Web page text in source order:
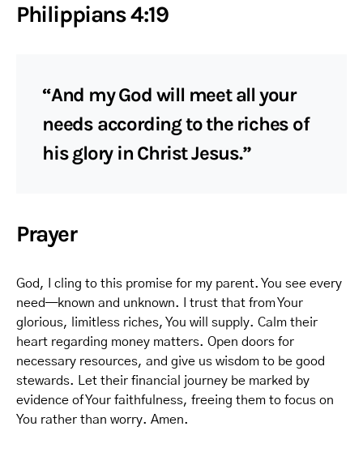
Philippians 4:19
“And my God will meet all your
needs according to the riches of
his glory in Christ Jesus.”
Prayer
God, I cling to this promise for my parent. You see every
need—known and unknown. I trust that from Your
glorious, limitless riches, You will supply. Calm their
heart regarding money matters. Open doors for
necessary resources, and give us wisdom to be good
stewards. Let their financial journey be marked by
evidence of Your faithfulness, freeing them to focus on
You rather than worry. Amen.